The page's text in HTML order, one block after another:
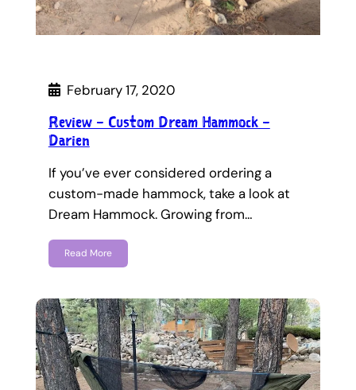
February 17, 2020
Review – Custom Dream Hammock –
Darien
If you’ve ever considered ordering a
custom-made hammock, take a look at
Dream Hammock. Growing from…
Read More